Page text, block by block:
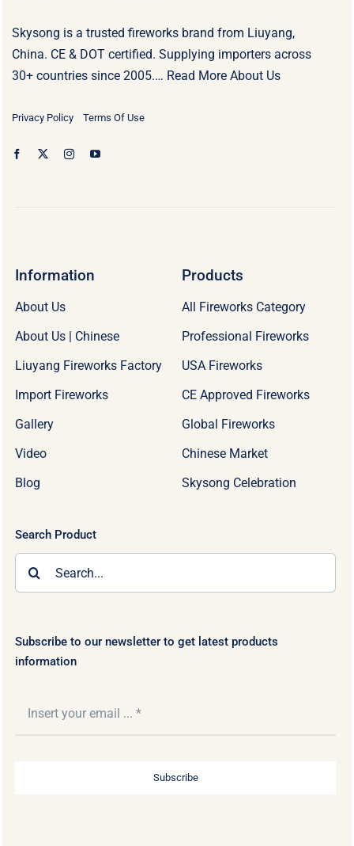
Skysong is a trusted fireworks brand from Liuyang,
China. CE & DOT certified. Supplying importers across
30+ countries since 2005.… Read More About Us
Privacy Policy Terms Of Use
Information
About Us
About Us | Chinese
Liuyang Fireworks Factory
Import Fireworks
Gallery
Video
Blog
Products
All Fireworks Category
Professional Fireworks
USA Fireworks
CE Approved Fireworks
Global Fireworks
Chinese Market
Skysong Celebration
Search Product
Subscribe to our newsletter to get latest products
information
Subscribe